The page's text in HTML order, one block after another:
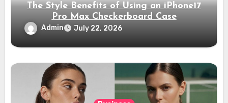
The Style Benefits of Using an iPhone17
Pro Max Checkerboard Case
Admin July 22, 2026